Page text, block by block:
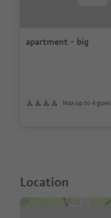
apartment - big
Max up to 4
Location